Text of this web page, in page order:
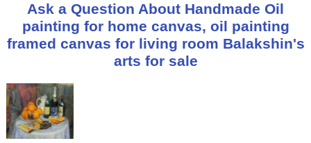
Ask a Question About Handmade Oil
painting for home canvas, oil painting
framed canvas for living room Balakshin's
arts for sale